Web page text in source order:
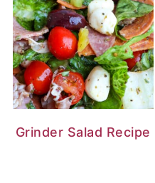
Grinder Salad Recipe